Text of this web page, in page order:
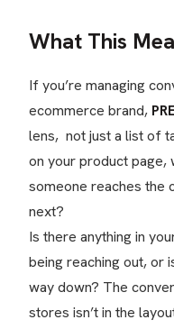
What This
If you’re managing
ecommerce brand,
lens, not just a list of
on your product page,
someone reaches the
next?
Is there anything in
being reaching out, or
way down? The
stores isn’t in the